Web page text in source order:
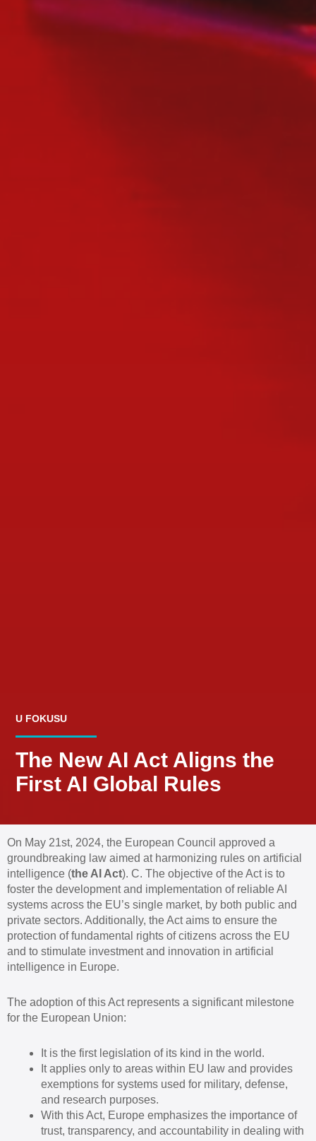
U FOKUSU
The New AI Act Aligns the
First AI Global Rules
On May 21st, 2024, the European Council approved a
groundbreaking law aimed at harmonizing rules on artificial
intelligence (the AI Act). C. The objective of the Act is to
foster the development and implementation of reliable AI
systems across the EU’s single market, by both public and
private sectors. Additionally, the Act aims to ensure the
protection of fundamental rights of citizens across the EU
and to stimulate investment and innovation in artificial
intelligence in Europe.
The adoption of this Act represents a significant milestone
for the European Union:
It is the first legislation of its kind in the world.
It applies only to areas within EU law and provides
exemptions for systems used for military, defense,
and research purposes.
With this Act, Europe emphasizes the importance of
trust, transparency, and accountability in dealing with